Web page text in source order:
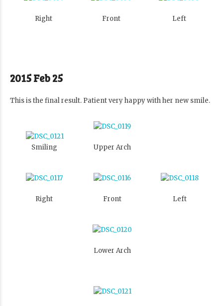
Right Front Left
2015 Feb 25
This is the final result. Patient very happy with her new smile.
Smiling Upper Arch
Right Front Left
Lower Arch